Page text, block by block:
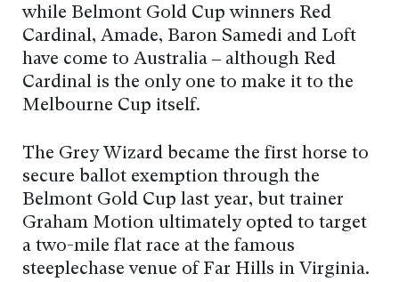
while Belmont Gold Cup winners Red
Cardinal, Amade, Baron Samedi and Loft
have come to Australia – although Red
Cardinal is the only one to make it to the
Melbourne Cup itself.
The Grey Wizard became the first horse to
secure ballot exemption through the
Belmont Gold Cup last year, but trainer
Graham Motion ultimately opted to target
a two-mile flat race at the famous
steeplechase venue of Far Hills in Virginia.